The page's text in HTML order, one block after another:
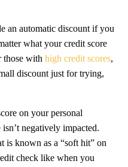
an automatic discount if you
what your credit score
those with high credit scores,
discount just for trying,
on your personal
negatively impacted.
is known as a “soft hit” on
check like when you